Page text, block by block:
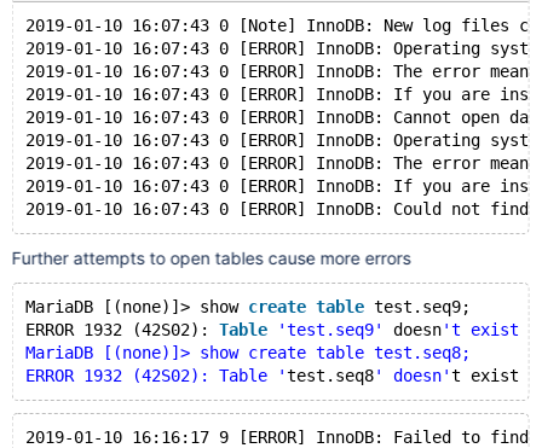
2019-01-10 16:07:43 0 [Note] InnoDB: New log files
2019-01-10 16:07:43 0 [ERROR] InnoDB: Operating
2019-01-10 16:07:43 0 [ERROR] InnoDB: The error
2019-01-10 16:07:43 0 [ERROR] InnoDB: If you are
2019-01-10 16:07:43 0 [ERROR] InnoDB: Cannot
2019-01-10 16:07:43 0 [ERROR] InnoDB: Operating
2019-01-10 16:07:43 0 [ERROR] InnoDB: The error
2019-01-10 16:07:43 0 [ERROR] InnoDB: If you are
Further attempts to open tables cause more errors
MariaDB [(none)]> show create table test.seq9;
ERROR 1932 (42S02): Table 'test.seq9' doesn't exist in
MariaDB [(none)]> show create table test.seq8;
ERROR 1932 (42S02): Table 'test.seq8' doesn't exist
2019-01-10 16:16:17 9 [ERROR] InnoDB: Failed to